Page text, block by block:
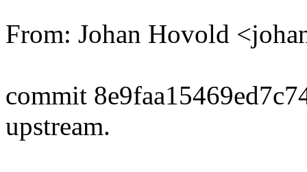
From: Johan Hovold
commit
upstream.